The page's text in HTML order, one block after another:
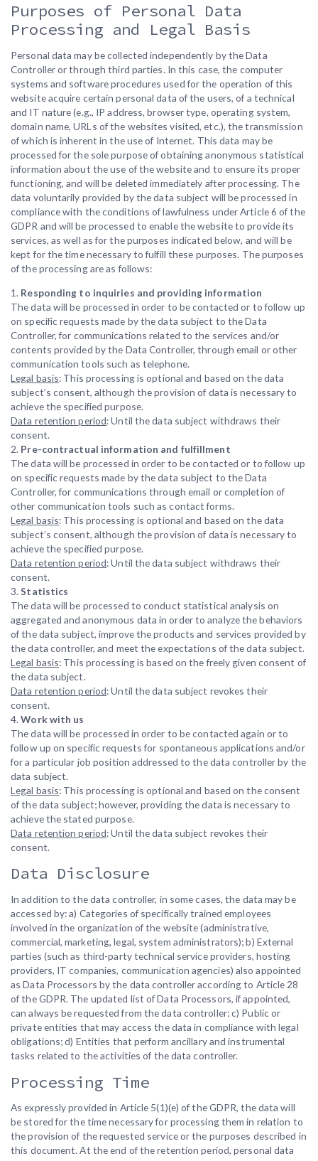
Purposes of Personal Data
Processing and Legal Basis
Personal data may be collected independently by the Data
Controller or through third parties. In this case, the computer
systems and software procedures used for the operation of this
website acquire certain personal data of the users, of a technical
and IT nature (e.g., IP address, browser type, operating system,
domain name, URLs of the websites visited, etc.), the transmission
of which is inherent in the use of Internet. This data may be
processed for the sole purpose of obtaining anonymous statistical
information about the use of the website and to ensure its proper
functioning, and will be deleted immediately after processing. The
data voluntarily provided by the data subject will be processed in
compliance with the conditions of lawfulness under Article 6 of the
GDPR and will be processed to enable the website to provide its
services, as well as for the purposes indicated below, and will be
kept for the time necessary to fulfill these purposes. The purposes
of the processing are as follows:
1. Responding to inquiries and providing information
The data will be processed in order to be contacted or to follow up
on specific requests made by the data subject to the Data
Controller, for communications related to the services and/or
contents provided by the Data Controller, through email or other
communication tools such as telephone.
Legal basis: This processing is optional and based on the data
subject’s consent, although the provision of data is necessary to
achieve the specified purpose.
Data retention period: Until the data subject withdraws their
consent.
2. Pre-contractual information and fulfillment
The data will be processed in order to be contacted or to follow up
on specific requests made by the data subject to the Data
Controller, for communications through email or completion of
other communication tools such as contact forms.
Legal basis: This processing is optional and based on the data
subject’s consent, although the provision of data is necessary to
achieve the specified purpose.
Data retention period: Until the data subject withdraws their
consent.
3.Statistics
The data will be processed to conduct statistical analysis on
aggregated and anonymous data in order to analyze the behaviors
of the data subject, improve the products and services provided by
the data controller, and meet the expectations of the data subject.
Legal basis: This processing is based on the freely given consent of
the data subject.
Data retention period: Until the data subject revokes their
consent.
4.Work with us
The data will be processed in order to be contacted again or to
follow up on specific requests for spontaneous applications and/or
for a particular job position addressed to the data controller by the
data subject.
Legal basis: This processing is optional and based on the consent
of the data subject; however, providing the data is necessary to
achieve the stated purpose.
Data retention period: Until the data subject revokes their
consent.
Data Disclosure
In addition to the data controller, in some cases, the data may be
accessed by: a) Categories of specifically trained employees
involved in the organization of the website (administrative,
commercial, marketing, legal, system administrators); b) External
parties (such as third-party technical service providers, hosting
providers, IT companies, communication agencies) also appointed
as Data Processors by the data controller according to Article 28
of the GDPR. The updated list of Data Processors, if appointed,
can always be requested from the data controller; c) Public or
private entities that may access the data in compliance with legal
obligations; d) Entities that perform ancillary and instrumental
tasks related to the activities of the data controller.
Processing Time
As expressly provided in Article 5(1)(e) of the GDPR, the data will
be stored for the time necessary for processing them in relation to
the provision of the requested service or the purposes described in
this document. At the end of the retention period, personal data